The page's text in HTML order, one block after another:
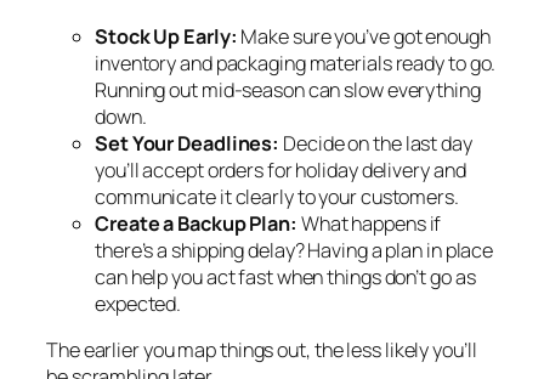
Stock Up Early: Make sure you’ve got enough
inventory and packaging materials ready to go.
Running out mid-season can slow everything
down.
Set Your Deadlines: Decide on the last day
you’ll accept orders for holiday delivery and
communicate it clearly to your customers.
Create a Backup Plan: What happens if
there’s a shipping delay? Having a plan in place
can help you act fast when things don’t go as
expected.
The earlier you map things out, the less likely you’ll